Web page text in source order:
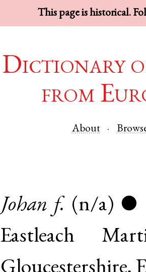
This page is historical.
Dictionary
from
About
Johan f. (n/a) ●
Eastleach